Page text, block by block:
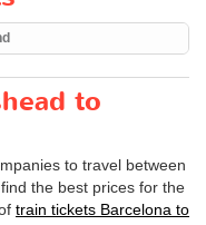
to
to travel between
the best prices for the
train tickets Barcelona to